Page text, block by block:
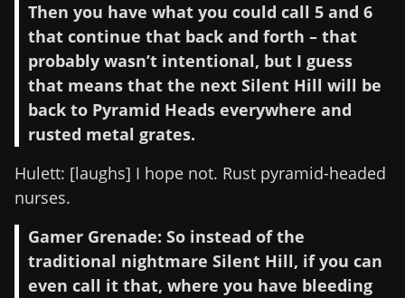
Then you have what you could call 5 and 6
that continue that back and forth – that
probably wasn’t intentional, but I guess
that means that the next Silent Hill will be
back to Pyramid Heads everywhere and
rusted metal grates.
Hulett: [laughs] I hope not. Rust pyramid-headed
nurses.
Gamer Grenade: So instead of the
traditional nightmare Silent Hill, if you can
even call it that, where you have bleeding